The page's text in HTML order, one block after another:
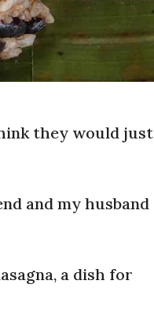
they would just
and my husband
a dish for